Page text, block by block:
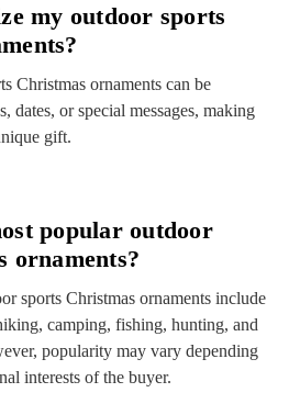
my outdoor sports
Christmas ornaments can be
dates, or special messages, making
gift.
popular outdoor
ornaments?
sports Christmas ornaments include
camping, fishing, hunting, and
popularity may vary depending
interests of the buyer.